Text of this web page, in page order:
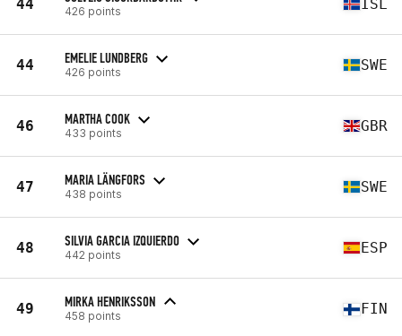
44 426 points ISL
44 EMELIE LUNDBERG
426 points SWE
46 MARTHA COOK
433 points GBR
47 MARIA LÄNGFORS
438 points SWE
48 SILVIA GARCIA IZQUIERDO
442 points ESP
49 MIRKA HENRIKSSON
458 points FIN